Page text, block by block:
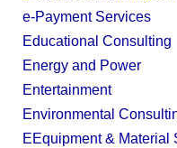
e-Payment Services
Educational Consulting
Energy and Power
Entertainment
Environmental
EEquipment & Material